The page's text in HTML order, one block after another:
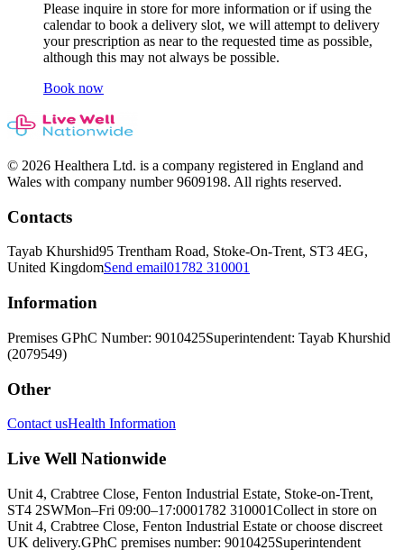
Please inquire in store for more information or if using the
calendar to book a delivery slot, we will attempt to delivery
your prescription as near to the requested time as possible,
although this may not always be possible.
Book now
© 2026 Healthera Ltd. is a company registered in England and
Wales with company number 9609198. All rights reserved.
Contacts
Tayab Khurshid95 Trentham Road, Stoke-On-Trent, ST3 4EG,
United KingdomSend email01782 310001
Information
Premises GPhC Number: 9010425Superintendent: Tayab Khurshid
(2079549)
Other
Contact usHealth Information
Live Well Nationwide
Unit 4, Crabtree Close, Fenton Industrial Estate, Stoke-on-Trent,
ST4 2SWMon–Fri 09:00–17:0001782 310001Collect in store on
Unit 4, Crabtree Close, Fenton Industrial Estate or choose discreet
UK delivery.GPhC premises number: 9010425Superintendent